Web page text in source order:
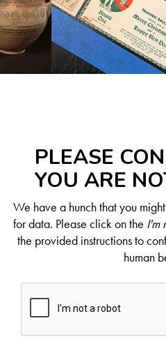
PLEASE
YOU ARE
We have a hunch that you
for data. Please click on the I'm
the provided instructions to
human